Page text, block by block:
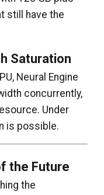
still have the
Saturation
Neural Engine
concurrently,
Under
is possible.
the Future
the